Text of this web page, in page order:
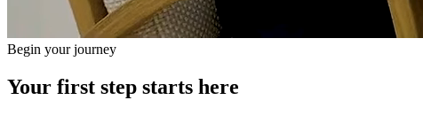
Begin your journey
Your first step starts here